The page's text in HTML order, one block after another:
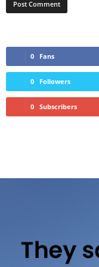
0 Fans
0 Followers
0 Subscribers